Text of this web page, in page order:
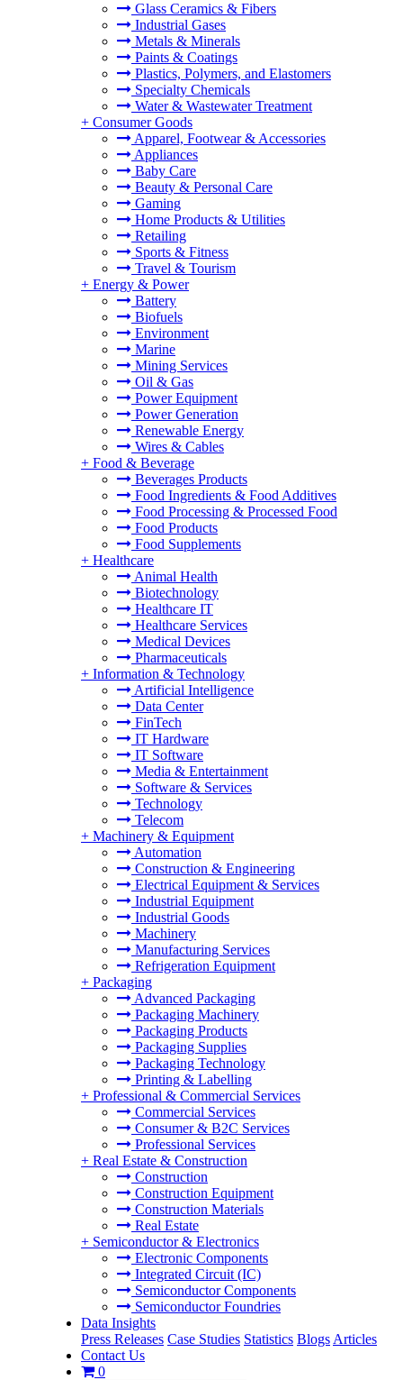
Glass Ceramics & Fibers
Industrial Gases
Metals & Minerals
Paints & Coatings
Plastics, Polymers, and Elastomers
Specialty Chemicals
Water & Wastewater Treatment
+ Consumer Goods
Apparel, Footwear & Accessories
Appliances
Baby Care
Beauty & Personal Care
Gaming
Home Products & Utilities
Retailing
Sports & Fitness
Travel & Tourism
+ Energy & Power
Battery
Biofuels
Environment
Marine
Mining Services
Oil & Gas
Power Equipment
Power Generation
Renewable Energy
Wires & Cables
+ Food & Beverage
Beverages Products
Food Ingredients & Food Additives
Food Processing & Processed Food
Food Products
Food Supplements
+ Healthcare
Animal Health
Biotechnology
Healthcare IT
Healthcare Services
Medical Devices
Pharmaceuticals
+ Information & Technology
Artificial Intelligence
Data Center
FinTech
IT Hardware
IT Software
Media & Entertainment
Software & Services
Technology
Telecom
+ Machinery & Equipment
Automation
Construction & Engineering
Electrical Equipment & Services
Industrial Equipment
Industrial Goods
Machinery
Manufacturing Services
Refrigeration Equipment
+ Packaging
Advanced Packaging
Packaging Machinery
Packaging Products
Packaging Supplies
Packaging Technology
Printing & Labelling
+ Professional & Commercial Services
Commercial Services
Consumer & B2C Services
Professional Services
+ Real Estate & Construction
Construction
Construction Equipment
Construction Materials
Real Estate
+ Semiconductor & Electronics
Electronic Components
Integrated Circuit (IC)
Semiconductor Components
Semiconductor Foundries
Data Insights
Press Releases Case Studies Statistics Blogs Articles
Contact Us
0